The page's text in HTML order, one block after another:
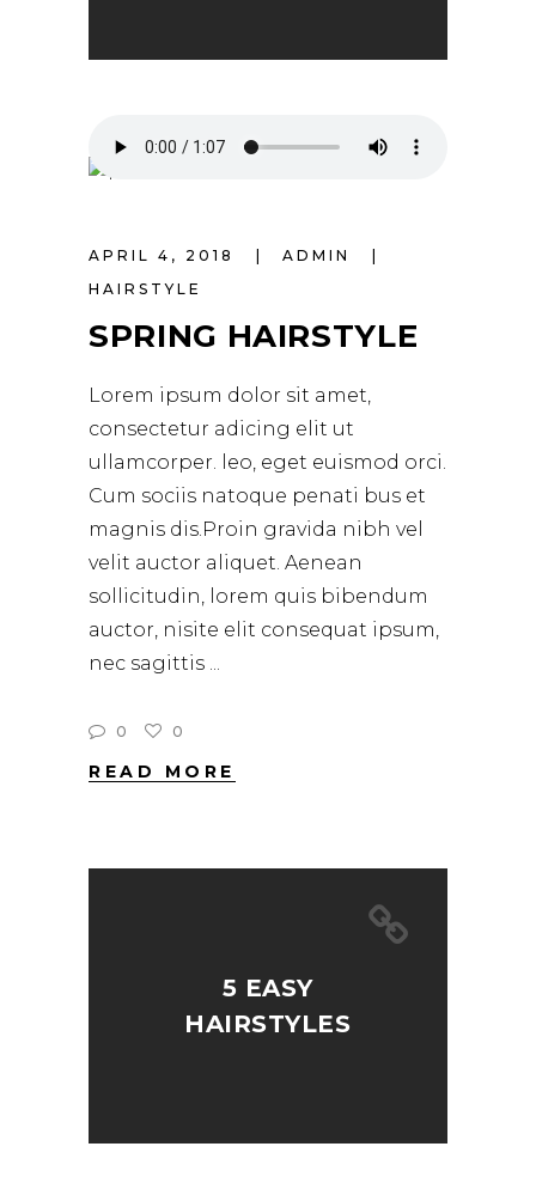
APRIL 4, 2018
ADMIN
HAIRSTYLE
SPRING HAIRSTYLE
Lorem ipsum dolor sit amet,
consectetur adicing elit ut
ullamcorper. leo, eget euismod orci.
Cum sociis natoque penati bus et
magnis dis.Proin gravida nibh vel
velit auctor aliquet. Aenean
sollicitudin, lorem quis bibendum
auctor, nisite elit consequat ipsum,
nec sagittis
0 0
READ MORE
5 EASY
HAIRSTYLES